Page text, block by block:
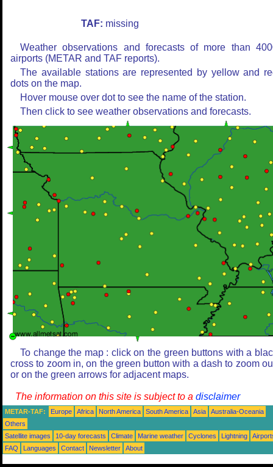
TAF: missing
Weather observations and forecasts of more than
airports (METAR and TAF reports).
The available stations are represented by yellow and
dots on the map.
Hover mouse over dot to see the name of the station.
Then click to see weather observations and forecasts.
To change the map : click on the green buttons with a
cross to zoom in, on the green button with a dash to zoom
or on the green arrows for adjacent maps.
The information on this site is subject to a disclaimer
METAR-TAF: Europe Africa North America South America Asia
Australia-Oceania
Others
Satellite images
10-day forecasts Climate Marine weather Cyclones Lightning
FAQ
Languages Contact Newsletter About